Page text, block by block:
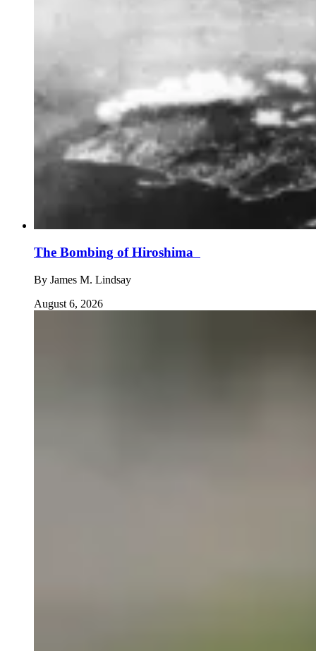
The Bombing of Hiroshima
By James M. Lindsay
August 6, 2026